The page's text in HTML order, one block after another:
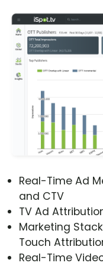
Real-Time Ad
and CTV
TV Ad
Marketing
Touch
Real-Time